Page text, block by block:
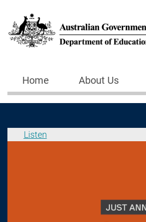
Main navigation
Home About Us
Listen